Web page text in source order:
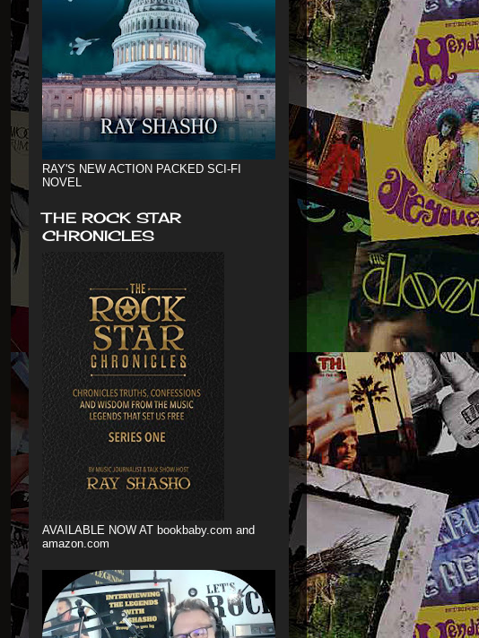
RAY'S NEW ACTION PACKED SCI-FI
NOVEL
THE ROCK STAR
CHRONICLES
AVAILABLE NOW AT bookbaby.com and
amazon.com